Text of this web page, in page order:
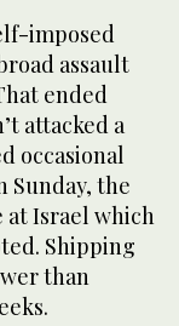
imposed
assault
ended
attacked a
occasional
Sunday, the
at Israel which
Shipping
than